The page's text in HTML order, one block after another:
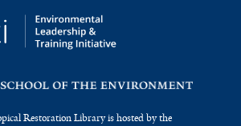
Restoration Library is hosted by the